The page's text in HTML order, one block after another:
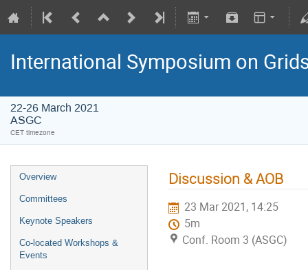
International Symposium on
22-26 March 2021
ASGC
CET timezone
Overview
Committees
Keynote Speakers
Co-located Workshops &
Events
Discussion & AOB
23 Mar 2021, 14:25
5m
Conf. Room 3 (ASGC)